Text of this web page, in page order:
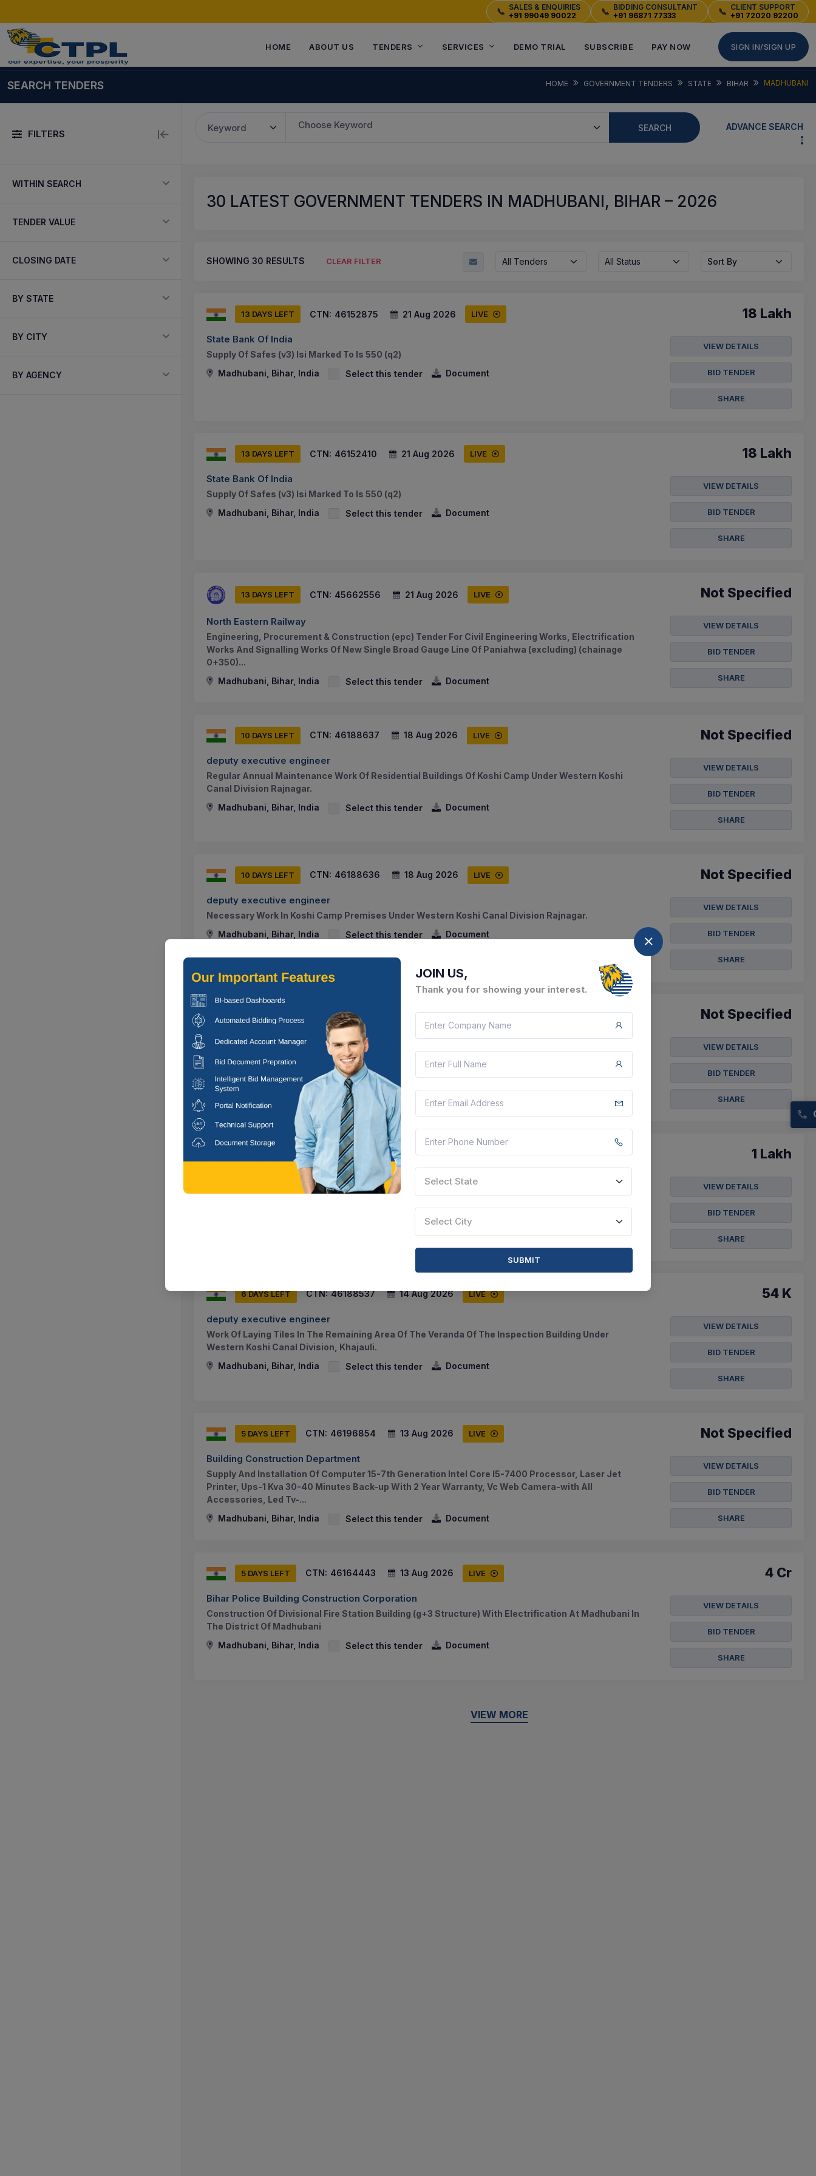
📞 SALES & ENQUIRIES
+91 99049 90022
📞 BIDDING CONSULTANT
+91 96871 77333
📞 CLIENT SUPPORT
+91 72020 92200
HOME ABOUT US TENDERS SERVICES DEMO TRIAL SUBSCRIBE PAY NOW SIGN IN/SIGN UP
SEARCH TENDERS HOME GOVERNMENT TENDERS STATE BIHAR MADHUBANI
FILTERS Keyword Choose Keyword SEARCH ADVANCE SEARCH
WITHIN SEARCH
TENDER VALUE
CLOSING DATE
BY STATE
BY CITY
BY AGENCY
30 LATEST GOVERNMENT TENDERS IN MADHUBANI, BIHAR – 2026
SHOWING 30 RESULTS CLEAR FILTER All Tenders All Status Sort By
13 DAYS LEFT CTN: 46152875 21 Aug 2026 LIVE
State Bank Of India
Supply Of Safes (v3) Isi Marked To Is 550 (q2)
Madhubani, Bihar, India
Select this tender Document
18 Lakh
VIEW DETAILS
BID TENDER
SHARE
13 DAYS LEFT CTN: 46152410 21 Aug 2026 LIVE
State Bank Of India
Supply Of Safes (v3) Isi Marked To Is 550 (q2)
Madhubani, Bihar, India
Select this tender Document
18 Lakh
VIEW DETAILS
BID TENDER
SHARE
13 DAYS LEFT CTN: 45662556 21 Aug 2026 LIVE
North Eastern Railway
Engineering, Procurement & Construction (epc) Tender For Civil Engineering Works, Electrification
Works And Signalling Works Of New Single Broad Gauge Line Of Paniahwa (excluding) (chainage
0+350)...
Madhubani, Bihar, India
Select this tender Document
Not Specified
VIEW DETAILS
BID TENDER
SHARE
10 DAYS LEFT CTN: 46188637 18 Aug 2026 LIVE
deputy executive engineer
Regular Annual Maintenance Work Of Residential Buildings Of Koshi Camp Under Western Koshi
Canal Division Rajnagar.
Madhubani, Bihar, India
Select this tender Document
Not Specified
VIEW DETAILS
BID TENDER
SHARE
10 DAYS LEFT CTN: 46188636 18 Aug 2026 LIVE
deputy executive engineer
Necessary Work In Koshi Camp Premises Under Western Koshi Canal Division Rajnagar.
Madhubani, Bihar, India
Select this tender Document
Not Specified
VIEW DETAILS
BID TENDER
SHARE
CTN: 46188635 18 Aug 2026 LIVE
deputy executive engineer
Construction Work Of Main Steel Gate Of Inspection Building (e-type) Of Western Kosi Canal
Division, Rajnagar (madhubani).
Madhubani, Bihar, India
Select this tender
Not Specified
VIEW DETAILS
BID TENDER
SHARE
CTN: 46188538 14 Aug 2026 LIVE
deputy executive engineer
General Repair And Maintenance Work Of Residential Building D-1 Under Western Koshi Canal
Document
1 Lakh
VIEW DETAILS
BID TENDER
SHARE
6 DAYS LEFT CTN: 46188537 14 Aug 2026 LIVE
deputy executive engineer
Work Of Laying Tiles In The Remaining Area Of The Veranda Of The Inspection Building Under
Western Koshi Canal Division, Khajauli.
Madhubani, Bihar, India
Select this tender Document
54 K
VIEW DETAILS
BID TENDER
SHARE
5 DAYS LEFT CTN: 46196854 13 Aug 2026 LIVE
Building Construction Department
Supply And Installation Of Computer 15-7th Generation Intel Core I5-7400 Processor, Laser Jet
Printer, Ups-1 Kva 30-40 Minutes Back-up With 2 Year Warranty, Vc Web Camera-with All
Accessories, Led Tv-...
Madhubani, Bihar, India
Select this tender Document
Not Specified
VIEW DETAILS
BID TENDER
SHARE
5 DAYS LEFT CTN: 46164443 13 Aug 2026 LIVE
Bihar Police Building Construction Corporation
Construction Of Divisional Fire Station Building (g+3 Structure) With Electrification At Madhubani In
The District Of Madhubani
Madhubani, Bihar, India
Select this tender Document
4 Cr
VIEW DETAILS
BID TENDER
SHARE
VIEW MORE
JOIN US,
Thank you for showing your interest.
Select State
Select City
SUBMIT